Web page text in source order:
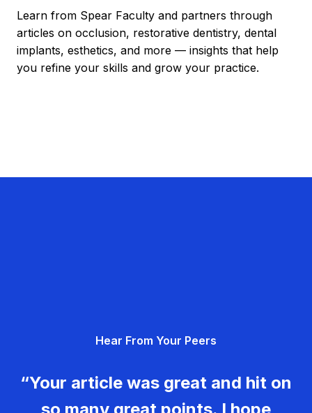
Learn from Spear Faculty and partners through
articles on occlusion, restorative dentistry, dental
implants, esthetics, and more — insights that help
you refine your skills and grow your practice.
Hear From Your Peers
“Your article was great and hit on
so many great points. I hope